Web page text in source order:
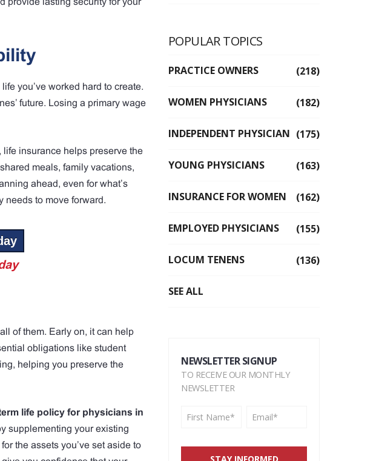
you’ve worked hard to create.
future. Losing a primary wage
insurance helps preserve the
meals, family vacations,
ahead, even for what’s
needs to move forward.
of them. Early on, it can help
obligations like student
helping you preserve the
life policy for physicians in
supplementing your existing
the assets you’ve set aside to
POPULAR TOPICS
PRACTICE OWNERS (218)
WOMEN PHYSICIANS (182)
INDEPENDENT PHYSICIAN (175)
YOUNG PHYSICIANS (163)
INSURANCE FOR WOMEN (162)
EMPLOYED PHYSICIANS (155)
LOCUM TENENS (136)
SEE ALL
NEWSLETTER SIGNUP
TO RECEIVE OUR MONTHLY
NEWSLETTER